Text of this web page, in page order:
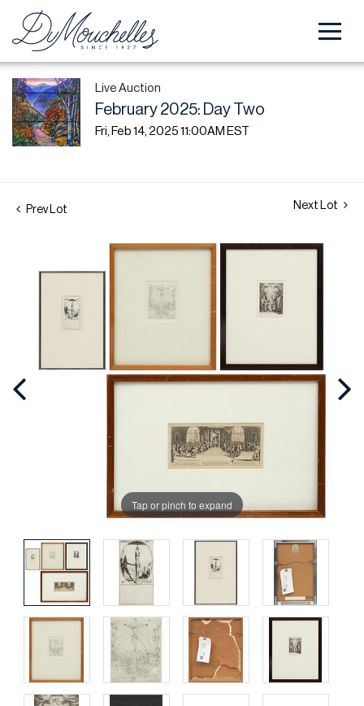
Live Auction
February 2025: Day Two
Fri, Feb 14, 2025 11:00AM EST
Prev Lot Next Lot
Tap or pinch to expand